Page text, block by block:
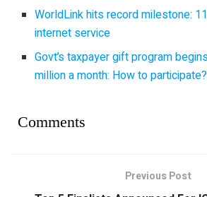
WorldLink hits record milestone:
internet service
Govt’s taxpayer gift program
million a month: How to participate?
Comments
Previous Post